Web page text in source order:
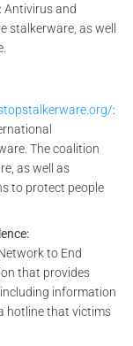
Antivirus and
stalkerware, as well
:
The coalition
as well as
to protect people
to End
that provides
information
hotline that victims